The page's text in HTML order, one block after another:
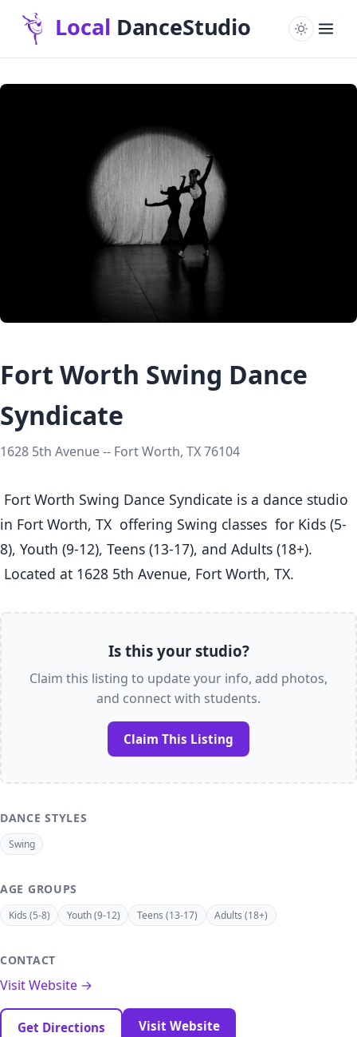
Fort Worth Swing Dance
Syndicate
1628 5th Avenue -- Fort Worth, TX 76104
in Fort Worth, TX  offering Swing classes  for Kids (5-
8), Youth (9-12), Teens (13-17), and Adults (18+).
Located at 1628 5th Avenue, Fort Worth, TX.
Is this your studio?
Claim this listing to update your info, add photos,
and connect with students.
Claim This Listing
DANCE STYLES
Swing
AGE GROUPS
Kids (5-8) Youth (9-12) Teens (13-17) Adults (18+)
CONTACT
Visit Website →
Get Directions Visit Website